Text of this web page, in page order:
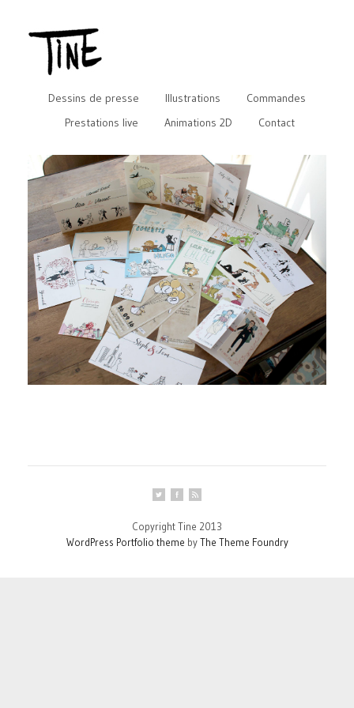
Dessins de presse Illustrations
Commandes
Prestations live
Animations 2D Contact
Copyright Tine 2013
WordPress Portfolio theme byThe Theme Foundry